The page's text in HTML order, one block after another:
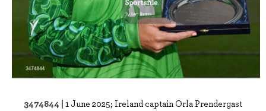
3474844 | 1 June 2025; Ireland captain Orla Prendergast